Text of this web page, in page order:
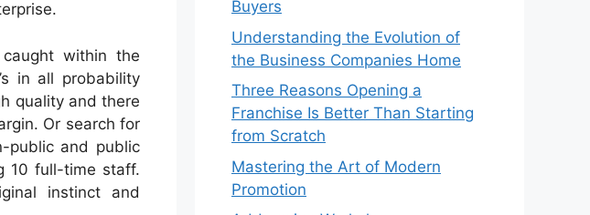
within the
in all probability
quality and there
Or search for
public and public
10 full-time staff.
instinct and
Buyers
Understanding the Evolution of
the Business Companies Home
Three Reasons Opening a
Franchise Is Better Than Starting
from Scratch
Mastering the Art of Modern
Promotion